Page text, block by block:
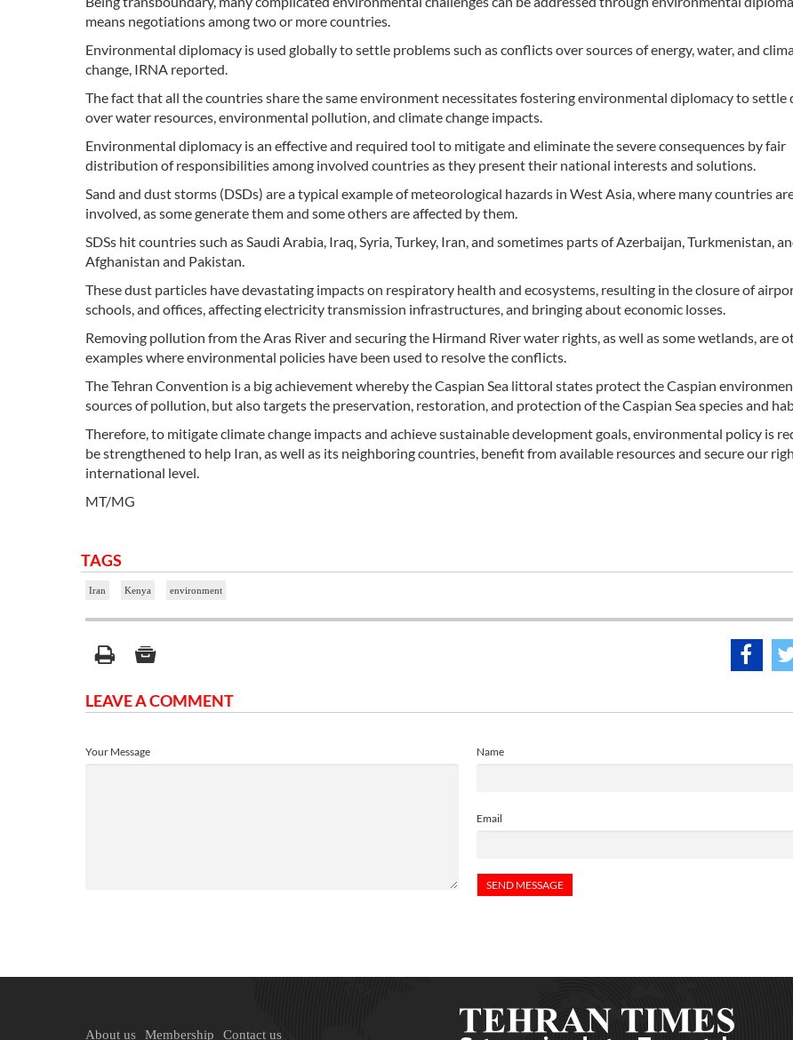
means negotiations among two or more countries.
Environmental diplomacy is used globally to settle problems such as conflicts over sources of energy, water, and
change, IRNA reported.
The fact that all the countries share the same environment necessitates fostering environmental diplomacy to settle
over water resources, environmental pollution, and climate change impacts.
Environmental diplomacy is an effective and required tool to mitigate and eliminate the severe consequences by fair
distribution of responsibilities among involved countries as they present their national interests and solutions.
Sand and dust storms (DSDs) are a typical example of meteorological hazards in West Asia, where many countries
involved, as some generate them and some others are affected by them.
SDSs hit countries such as Saudi Arabia, Iraq, Syria, Turkey, Iran, and sometimes parts of Azerbaijan, Turkmenistan,
Afghanistan and Pakistan.
These dust particles have devastating impacts on respiratory health and ecosystems, resulting in the closure of
schools, and offices, affecting electricity transmission infrastructures, and bringing about economic losses.
Removing pollution from the Aras River and securing the Hirmand River water rights, as well as some wetlands, are
examples where environmental policies have been used to resolve the conflicts.
The Tehran Convention is a big achievement whereby the Caspian Sea littoral states protect the Caspian
sources of pollution, but also targets the preservation, restoration, and protection of the Caspian Sea species and
Therefore, to mitigate climate change impacts and achieve sustainable development goals, environmental policy is
be strengthened to help Iran, as well as its neighboring countries, benefit from available resources and secure our
international level.
MT/MG
TAGS
Iran Kenya environment
LEAVE A COMMENT
Name
Email
Your Message
About us Membership Contact us